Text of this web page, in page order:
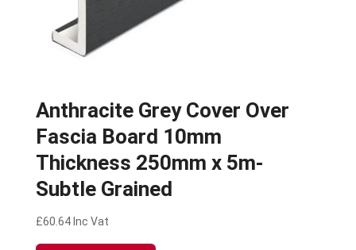
Anthracite Grey Cover Over
Fascia Board 10mm
Thickness 250mm x 5m-
Subtle Grained
£60.64 Inc Vat